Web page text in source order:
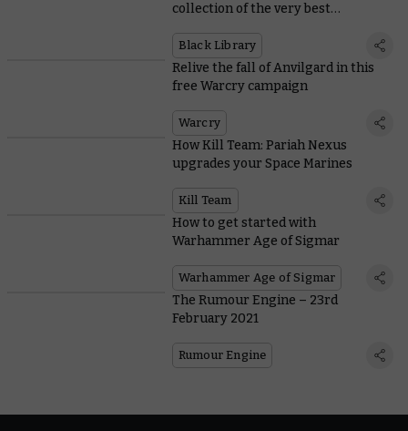
collection of the very best
Black Library
Relive the fall of Anvilgard in this
free Warcry campaign
Warcry
How Kill Team: Pariah Nexus
upgrades your Space Marines
Kill Team
How to get started with
Warhammer Age of Sigmar
Warhammer Age of Sigmar
The Rumour Engine – 23rd
February 2021
Rumour Engine